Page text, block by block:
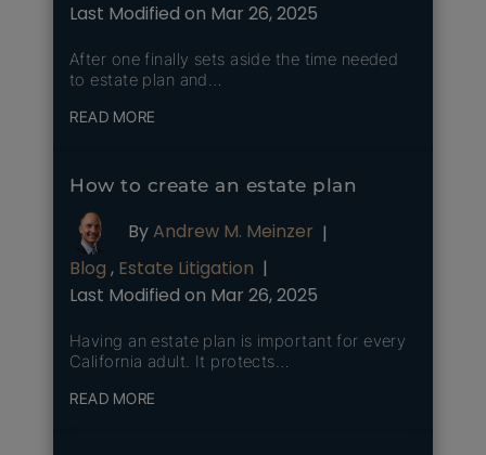
Last Modified on Mar 26, 2025
After one finally sets aside the time needed
to estate plan and…
READ MORE
How to create an estate plan
ByAndrew M. Meinzer |
Blog , Estate Litigation |
Last Modified on Mar 26, 2025
Having an estate plan is important for every
California adult. It protects…
READ MORE